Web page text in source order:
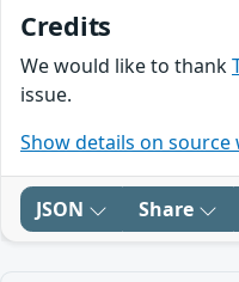
Credits
We would like to thank
issue.
Show details on source
JSON Share